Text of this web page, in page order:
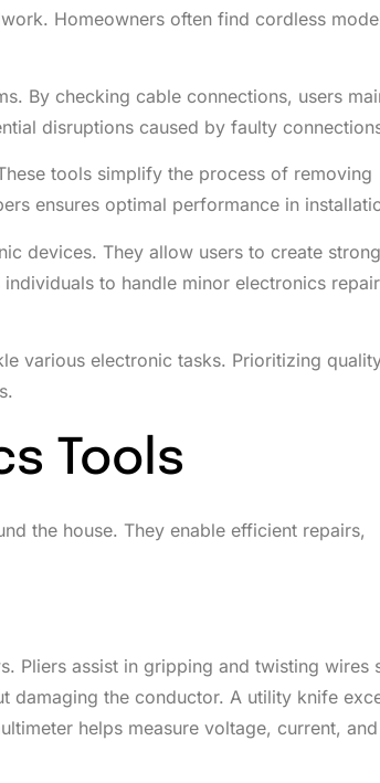
Homeowners often find cordless
By checking cable connections, users
disruptions caused by faulty
tools simplify the process of removing
ensures optimal performance in
devices. They allow users to create strong
to handle minor electronics
various electronic tasks. Prioritizing
Tools
the house. They enable efficient repairs,
Pliers assist in gripping and twisting wires
damaging the conductor. A utility knife
helps measure voltage, current, and